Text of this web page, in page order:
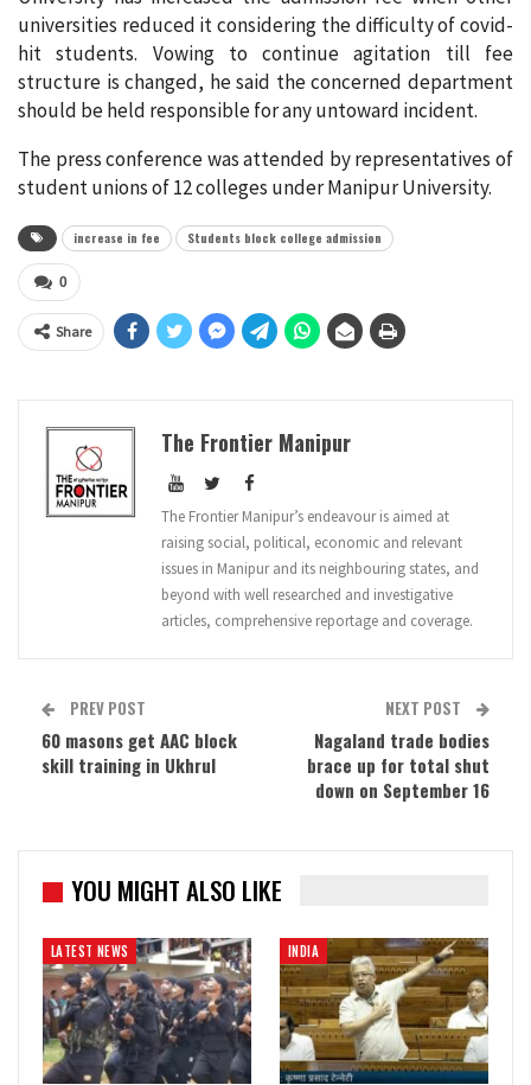
universities reduced it considering the difficulty of covid-
hit students. Vowing to continue agitation till fee
structure is changed, he said the concerned department
should be held responsible for any untoward incident.
The press conference was attended by representatives of
student unions of 12 colleges under Manipur University.
increase in fee Students block college admission
0
Share
The Frontier Manipur
The Frontier Manipur’s endeavour is aimed at
raising social, political, economic and relevant
issues in Manipur and its neighbouring states, and
beyond with well researched and investigative
articles, comprehensive reportage and coverage.
PREV POST
60 masons get AAC block
skill training in Ukhrul
NEXT POST
Nagaland trade bodies
brace up for total shut
down on September 16
YOU MIGHT ALSO LIKE
LATEST NEWS INDIA